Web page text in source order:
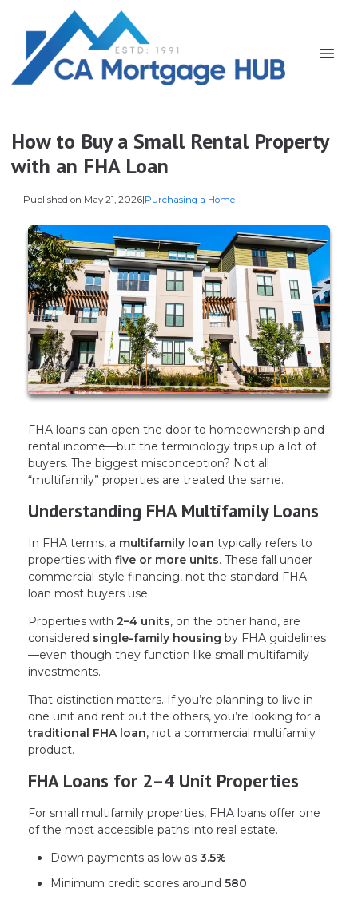
How to Buy a Small Rental Property
with an FHA Loan
Published on May 21, 2026|Purchasing a Home
FHA loans can open the door to homeownership and
rental income—but the terminology trips up a lot of
buyers. The biggest misconception? Not all
“multifamily” properties are treated the same.
Understanding FHA Multifamily Loans
In FHA terms, a multifamily loan typically refers to
properties with five or more units. These fall under
commercial-style financing, not the standard FHA
loan most buyers use.
Properties with 2–4 units, on the other hand, are
considered single-family housing by FHA guidelines
—even though they function like small multifamily
investments.
That distinction matters. If you’re planning to live in
one unit and rent out the others, you’re looking for a
traditional FHA loan, not a commercial multifamily
product.
FHA Loans for 2–4 Unit Properties
For small multifamily properties, FHA loans offer one
of the most accessible paths into real estate.
Down payments as low as 3.5%
Minimum credit scores around 580